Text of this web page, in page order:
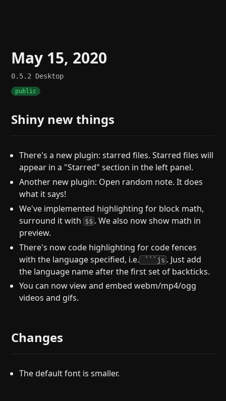
May 15, 2020
0.5.2 Desktop
public
Shiny new things
There's a new plugin: starred files. Starred files will
appear in a "Starred" section in the left panel.
Another new plugin: Open random note. It does
what it says!
We've implemented highlighting for block math,
surround it with $$ . We also now show math in
preview.
There's now code highlighting for code fences
with the language specified, i.e.
```js . Just add
the language name after the first set of backticks.
You can now view and embed webm/mp4/ogg
videos and gifs.
Changes
The default font is smaller.